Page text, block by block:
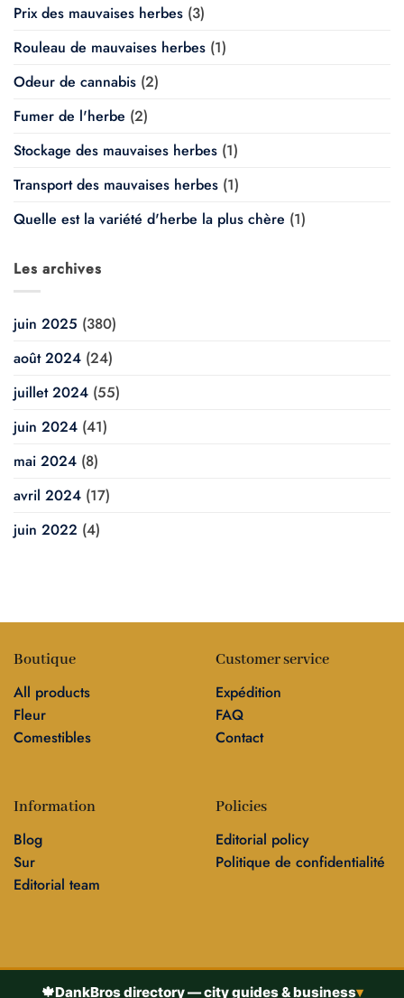
Prix des mauvaises herbes (3)
Rouleau de mauvaises herbes (1)
Odeur de cannabis (2)
Fumer de l'herbe (2)
Stockage des mauvaises herbes (1)
Transport des mauvaises herbes (1)
Quelle est la variété d'herbe la plus chère (1)
Les archives
juin 2025 (380)
août 2024 (24)
juillet 2024 (55)
juin 2024 (41)
mai 2024 (8)
avril 2024 (17)
juin 2022 (4)
Boutique
All products
Fleur
Comestibles
Customer service
Expédition
FAQ
Contact
Information
Blog
Sur
Editorial team
Policies
Editorial policy
Politique de confidentialité
🍁DankBros directory — city guides & business▾